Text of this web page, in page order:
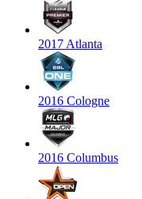
2017 Atlanta
2016 Cologne
2016 Columbus